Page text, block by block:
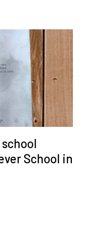
School in